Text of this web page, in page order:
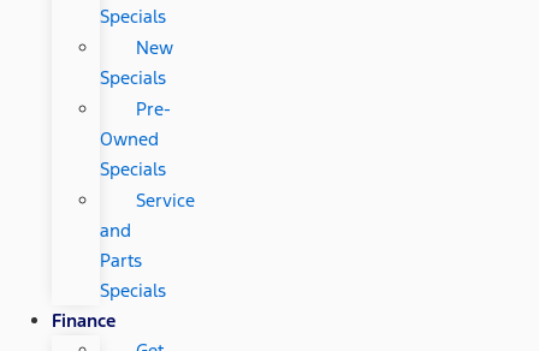
Specials
New
Specials
Pre-
Owned
Specials
Service
and
Parts
Specials
Finance